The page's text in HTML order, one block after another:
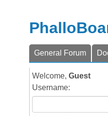
General Forum
Welcome, Guest
Username: